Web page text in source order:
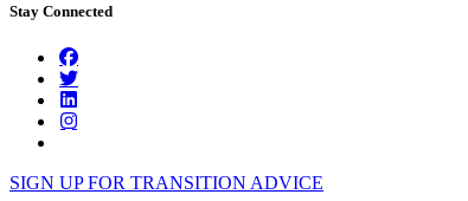
Stay Connected
SIGN UP FOR TRANSITION ADVICE